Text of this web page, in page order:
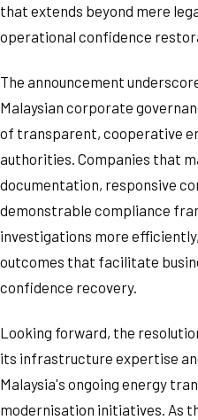
that extends beyond mere
operational confidence
The announcement
Malaysian corporate
of transparent, cooperative
authorities. Companies that
documentation, responsive
demonstrable compliance
investigations more
outcomes that facilitate
confidence recovery.
Looking forward, the
its infrastructure expertise
Malaysia's ongoing energy
modernisation initiatives. As